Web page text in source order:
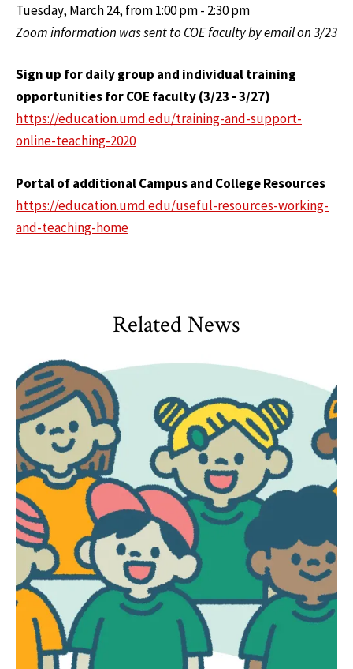
Tuesday, March 24, from 1:00 pm - 2:30 pm
Zoom information was sent to COE faculty by email on 3/23
Sign up for daily group and individual training
opportunities for COE faculty (3/23 - 3/27)
https://education.umd.edu/training-and-support-
online-teaching-2020
Portal of additional Campus and College Resources
https://education.umd.edu/useful-resources-working-
and-teaching-home
Related News
HDQM,Impact Areas